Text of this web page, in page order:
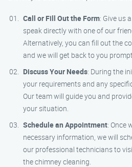
Call or Fill Out the Form: Give us
speak directly with one of our
Alternatively, you can fill out the
and we will get back to you
Discuss Your Needs: During the
your requirements and any
Our team will guide you and
your situation.
Schedule an Appointment: Once
necessary information, we will
our professional technicians to
the chimney cleaning.